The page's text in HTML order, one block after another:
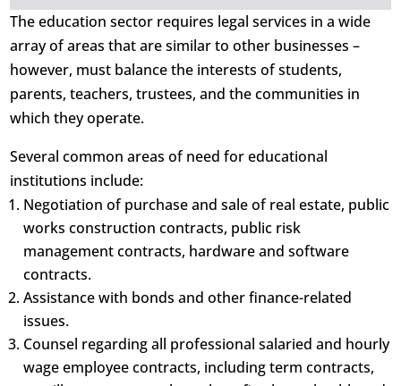
The education sector requires legal services in a wide
array of areas that are similar to other businesses –
however, must balance the interests of students,
parents, teachers, trustees, and the communities in
which they operate.
Several common areas of need for educational
institutions include:
Negotiation of purchase and sale of real estate, public
works construction contracts, public risk
management contracts, hardware and software
contracts.
Assistance with bonds and other finance-related
issues.
Counsel regarding all professional salaried and hourly
wage employee contracts, including term contracts,